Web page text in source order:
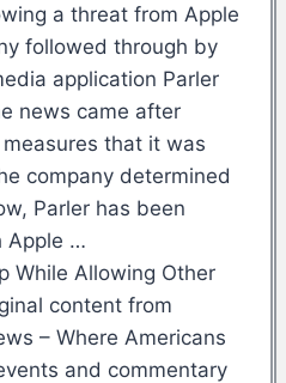
a threat from Apple
followed through by
application Parler
news came after
that it was
company determined
Parler has been
Apple …
While Allowing Other
content from
– Where Americans
and commentary